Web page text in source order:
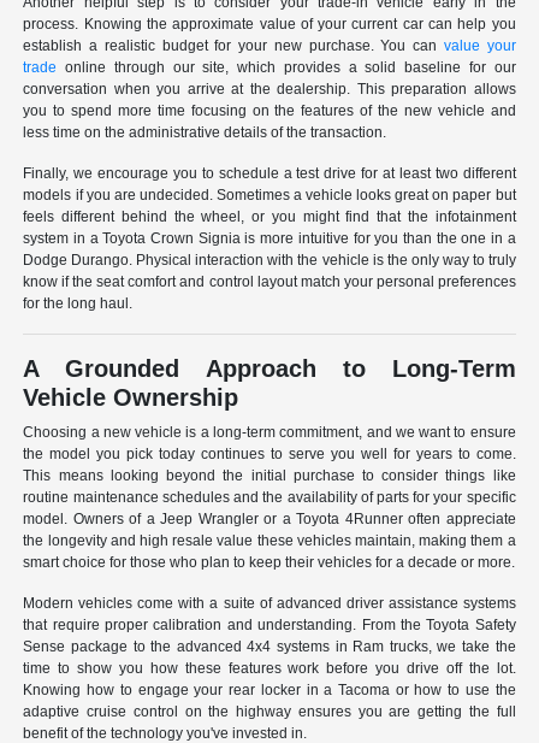
process. Knowing the approximate value of your current car can help you
establish a realistic budget for your new purchase. You can value your
trade online through our site, which provides a solid baseline for our
conversation when you arrive at the dealership. This preparation allows
you to spend more time focusing on the features of the new vehicle and
less time on the administrative details of the transaction.
Finally, we encourage you to schedule a test drive for at least two different
models if you are undecided. Sometimes a vehicle looks great on paper but
feels different behind the wheel, or you might find that the infotainment
system in a Toyota Crown Signia is more intuitive for you than the one in a
Dodge Durango. Physical interaction with the vehicle is the only way to truly
know if the seat comfort and control layout match your personal preferences
for the long haul.
A Grounded Approach to Long-Term
Vehicle Ownership
Choosing a new vehicle is a long-term commitment, and we want to ensure
the model you pick today continues to serve you well for years to come.
This means looking beyond the initial purchase to consider things like
routine maintenance schedules and the availability of parts for your specific
model. Owners of a Jeep Wrangler or a Toyota 4Runner often appreciate
the longevity and high resale value these vehicles maintain, making them a
smart choice for those who plan to keep their vehicles for a decade or more.
Modern vehicles come with a suite of advanced driver assistance systems
that require proper calibration and understanding. From the Toyota Safety
Sense package to the advanced 4x4 systems in Ram trucks, we take the
time to show you how these features work before you drive off the lot.
Knowing how to engage your rear locker in a Tacoma or how to use the
adaptive cruise control on the highway ensures you are getting the full
benefit of the technology you've invested in.